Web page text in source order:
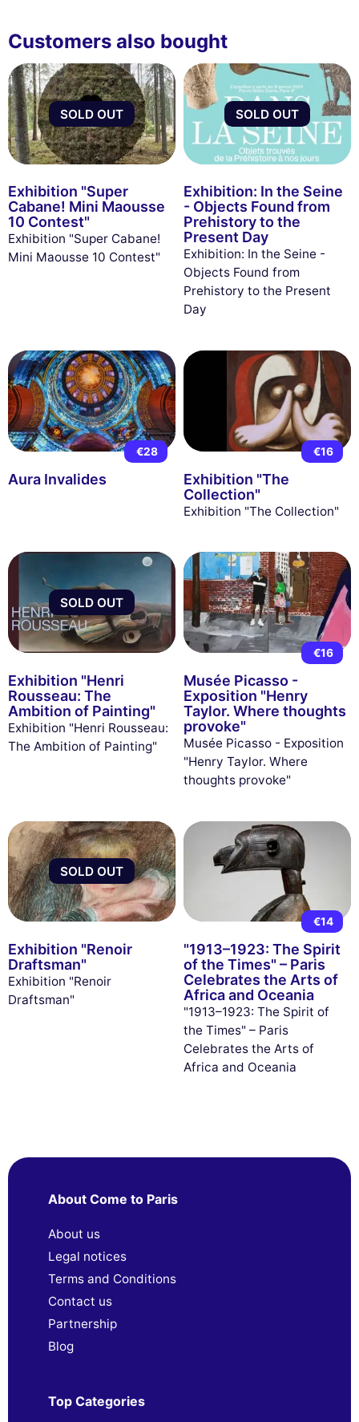
Customers also bought
SOLD OUT
Exhibition "Super
Cabane! Mini Maousse
10 Contest"
Exhibition "Super Cabane!
Mini Maousse 10 Contest"
SOLD OUT
Exhibition: In the Seine
- Objects Found from
Prehistory to the
Present Day
Exhibition: In the Seine -
Objects Found from
Prehistory to the Present
Day
€28
Aura Invalides
€16
Exhibition "The
Collection"
Exhibition "The Collection"
SOLD OUT
Exhibition "Henri
Rousseau: The
Ambition of Painting"
Exhibition "Henri Rousseau:
The Ambition of Painting"
€16
Musée Picasso -
Exposition "Henry
Taylor. Where thoughts
provoke"
Musée Picasso - Exposition
"Henry Taylor. Where
thoughts provoke"
SOLD OUT
Exhibition "Renoir
Draftsman"
Exhibition "Renoir
Draftsman"
€14
"1913–1923: The Spirit
of the Times" – Paris
Celebrates the Arts of
Africa and Oceania
"1913–1923: The Spirit of
the Times" – Paris
Celebrates the Arts of
Africa and Oceania
About Come to Paris
About us
Legal notices
Terms and Conditions
Contact us
Partnership
Blog
Top Categories